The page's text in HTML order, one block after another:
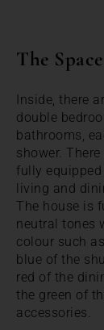
The Space
Inside, there
double
bathrooms,
shower.
fully equipped
living and
The house is
neutral tones
colour such
blue of the
red of the
the green of
accessories.